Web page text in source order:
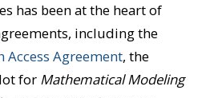
has been at the heart of
including the
Access Agreement, the
for Mathematical Modeling